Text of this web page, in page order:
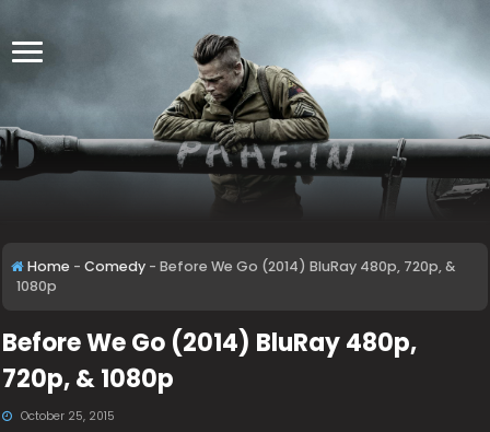
Home - Comedy - Before We Go (2014) BluRay 480p, 720p, &
1080p
Before We Go (2014) BluRay 480p,
720p, & 1080p
October 25, 2015